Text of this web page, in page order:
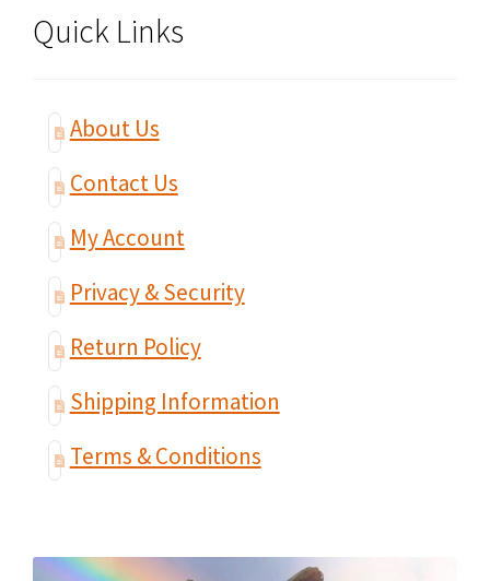
Quick Links
About Us
Contact Us
My Account
Privacy & Security
Return Policy
Shipping Information
Terms & Conditions